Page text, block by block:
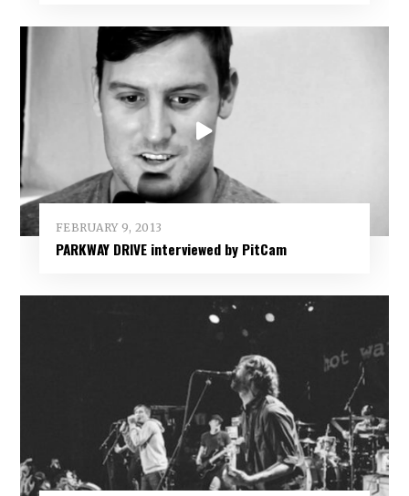
FEBRUARY 9, 2013
PARKWAY DRIVE interviewed by PitCam